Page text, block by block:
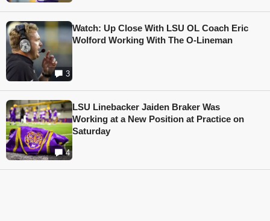
3
Watch: Up Close With LSU OL Coach Eric
Wolford Working With The O-Lineman
4
LSU Linebacker Jaiden Braker Was
Working at a New Position at Practice on
Saturday